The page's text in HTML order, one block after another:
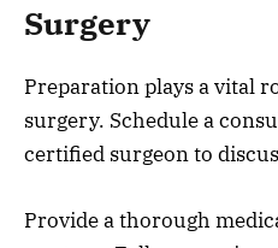
Surgery
Preparation plays a vital
surgery. Schedule a
certified surgeon to
Provide a thorough